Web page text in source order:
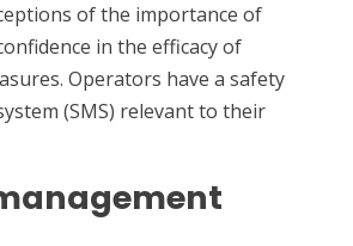
of the importance of
in the efficacy of
Operators have a safety
(SMS) relevant to their